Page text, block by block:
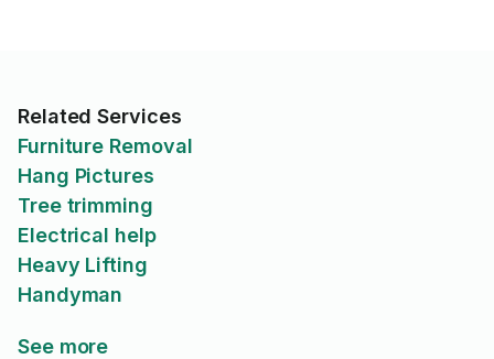
Related Services
Furniture Removal
Hang Pictures
Tree trimming
Electrical help
Heavy Lifting
Handyman
See more